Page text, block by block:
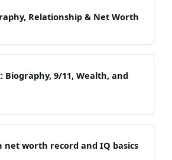
Relationship & Net Worth
Biography, 9/11, Wealth, and
net worth record and IQ basics